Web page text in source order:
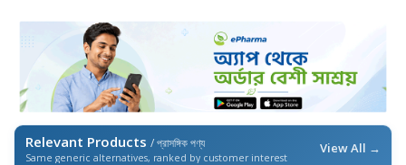
Relevant Products / প্রাসঙ্গিক পণ্য
Same generic alternatives, ranked by customer interest
View All →